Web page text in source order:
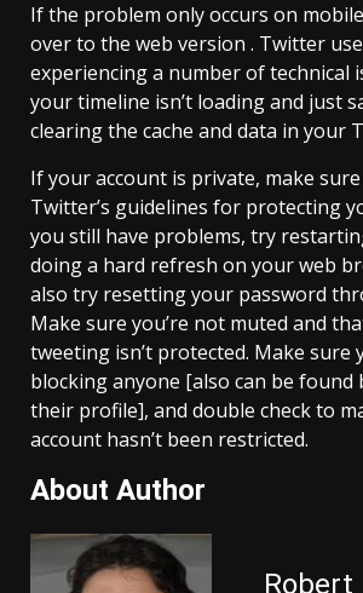
If the problem only occurs on
over to the web version . Twitter
experiencing a number of technical
your timeline isn’t loading and just
clearing the cache and data in your
If your account is private, make
Twitter’s guidelines for protecting
you still have problems, try
doing a hard refresh on your web
also try resetting your password
Make sure you’re not muted and
tweeting isn’t protected. Make sure
blocking anyone [also can be found
their profile], and double check to
account hasn’t been restricted.
About Author
Robert